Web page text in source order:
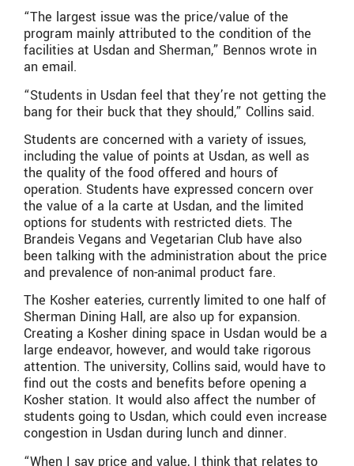
“The largest issue was the price/value of the
program mainly attributed to the condition of the
facilities at Usdan and Sherman,” Bennos wrote in
an email.
“Students in Usdan feel that they’re not getting the
bang for their buck that they should,” Collins said.
Students are concerned with a variety of issues,
including the value of points at Usdan, as well as
the quality of the food offered and hours of
operation. Students have expressed concern over
the value of a la carte at Usdan, and the limited
options for students with restricted diets. The
Brandeis Vegans and Vegetarian Club have also
been talking with the administration about the price
and prevalence of non-animal product fare.
The Kosher eateries, currently limited to one half of
Sherman Dining Hall, are also up for expansion.
Creating a Kosher dining space in Usdan would be a
large endeavor, however, and would take rigorous
attention. The university, Collins said, would have to
find out the costs and benefits before opening a
Kosher station. It would also affect the number of
students going to Usdan, which could even increase
congestion in Usdan during lunch and dinner.
“When I say price and value, I think that relates to